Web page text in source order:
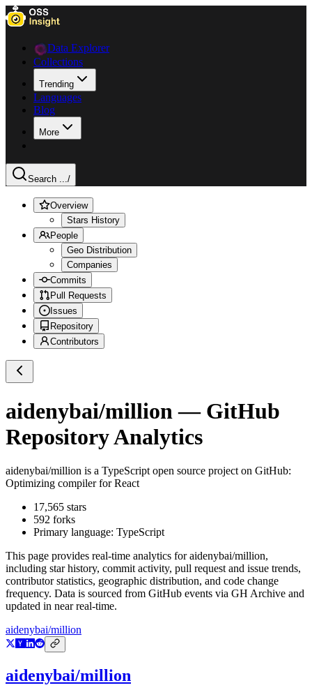
Data Explorer
Collections
Trending
Languages
Blog
More
Search .../
Overview
Stars History
People
Geo Distribution
Companies
Commits
Pull Requests
Issues
Repository
Contributors
aidenybai/million — GitHub
Repository Analytics
aidenybai/million is a TypeScript open source project on GitHub:
Optimizing compiler for React
17,565 stars
592 forks
Primary language: TypeScript
This page provides real-time analytics foraidenybai/million,
including star history, commit activity, pull request and issue trends,
contributor statistics, geographic distribution, and code change
frequency. Data is sourced from GitHub events via GH Archive and
updated in near real-time.
aidenybai/million
aidenybai/million